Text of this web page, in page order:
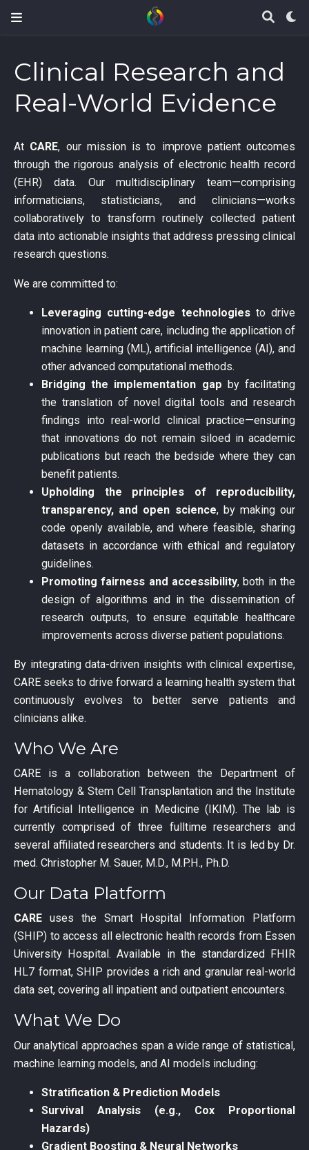
Clinical Research and
Real-World Evidence
At CARE, our mission is to improve patient outcomes
through the rigorous analysis of electronic health record
(EHR) data. Our multidisciplinary team—comprising
informaticians, statisticians, and clinicians—works
collaboratively to transform routinely collected patient
data into actionable insights that address pressing clinical
research questions.
We are committed to:
Leveraging cutting-edge technologiesto drive
innovation in patient care, including the application of
machine learning (ML), artificial intelligence (AI), and
other advanced computational methods.
Bridging the implementation gap by facilitating
the translation of novel digital tools and research
findings into real-world clinical practice—ensuring
that innovations do not remain siloed in academic
publications but reach the bedside where they can
benefit patients.
Upholding the principles of reproducibility,
transparency, and open science, by making our
code openly available, and where feasible, sharing
datasets in accordance with ethical and regulatory
guidelines.
Promoting fairness and accessibility, both in the
design of algorithms and in the dissemination of
research outputs, to ensure equitable healthcare
improvements across diverse patient populations.
By integrating data-driven insights with clinical expertise,
CARE seeks to drive forward a learning health system that
continuously evolves to better serve patients and
clinicians alike.
Who We Are
CARE is a collaboration between the Department of
Hematology & Stem Cell Transplantation and the Institute
for Artificial Intelligence in Medicine (IKIM). The lab is
currently comprised of three fulltime researchers and
several affiliated researchers and students. It is led by Dr.
med. Christopher M. Sauer, M.D., M.P.H., Ph.D.
Our Data Platform
CARE uses the Smart Hospital Information Platform
(SHIP) to access all electronic health records from Essen
University Hospital. Available in the standardized FHIR
HL7 format, SHIP provides a rich and granular real-world
data set, covering all inpatient and outpatient encounters.
What We Do
Our analytical approaches span a wide range of statistical,
machine learning models, and AI models including:
Stratification & Prediction Models
Survival Analysis (e.g., Cox Proportional
Hazards)
Gradient Boosting & Neural Networks